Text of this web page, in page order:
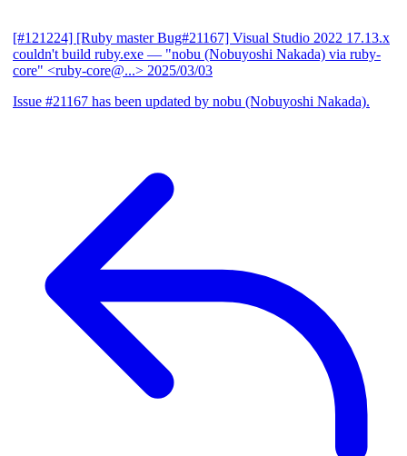
[#121224] [Ruby master Bug#21167] Visual Studio 2022 17.13.x
couldn't build ruby.exe — "nobu (Nobuyoshi Nakada) via ruby-
core" <ruby-core@...> 2025/03/03
Issue #21167 has been updated by nobu (Nobuyoshi Nakada).